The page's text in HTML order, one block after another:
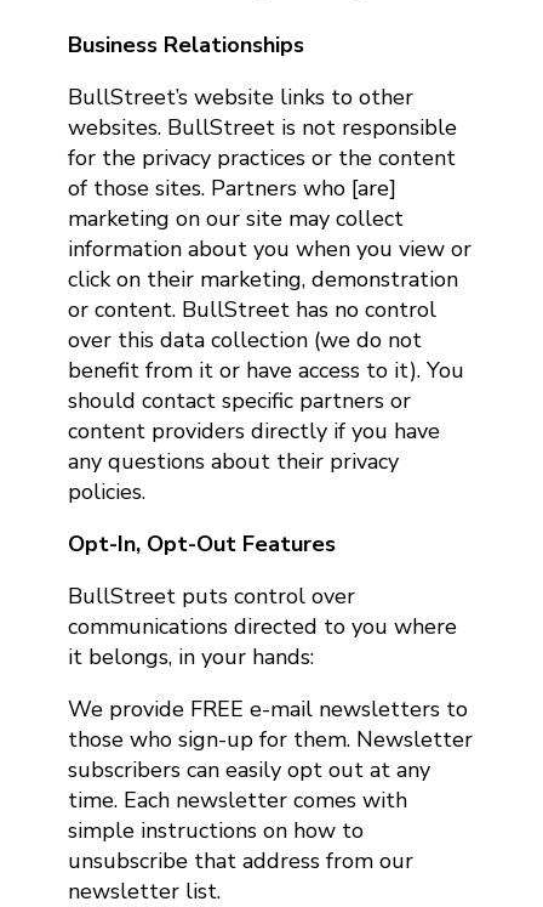
Business Relationships
BullStreet’s website links to other
websites. BullStreet is not responsible
for the privacy practices or the content
of those sites. Partners who [are]
marketing on our site may collect
information about you when you view or
click on their marketing, demonstration
or content. BullStreet has no control
over this data collection (we do not
benefit from it or have access to it). You
should contact specific partners or
content providers directly if you have
any questions about their privacy
policies.
Opt-In, Opt-Out Features
BullStreet puts control over
communications directed to you where
it belongs, in your hands:
We provide FREE e-mail newsletters to
those who sign-up for them. Newsletter
subscribers can easily opt out at any
time. Each newsletter comes with
simple instructions on how to
unsubscribe that address from our
newsletter list.